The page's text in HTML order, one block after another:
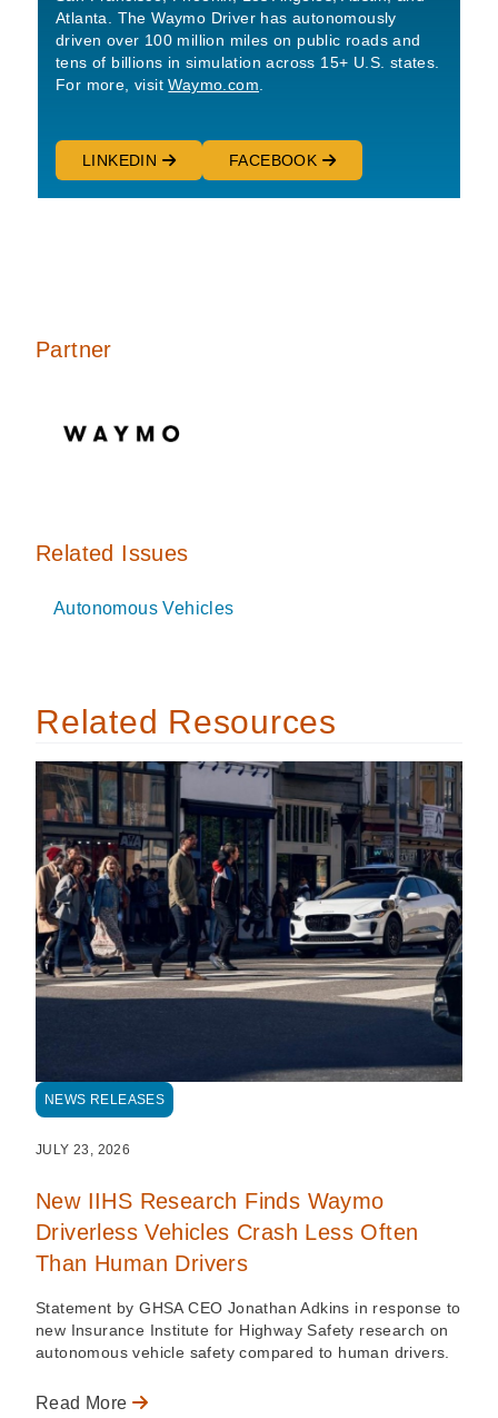
Atlanta. The Waymo Driver has autonomously
driven over 100 million miles on public roads and
tens of billions in simulation across 15+ U.S. states.
For more, visitWaymo.com
LINKEDIN FACEBOOK
Partner
Related Issues
Autonomous Vehicles
Related Resources
NEWS RELEASES
JULY 23, 2026
New IIHS Research Finds Waymo
Driverless Vehicles Crash Less Often
Than Human Drivers
Statement by GHSA CEO Jonathan Adkins in response to
new Insurance Institute for Highway Safety research on
autonomous vehicle safety compared to human drivers.
Read More